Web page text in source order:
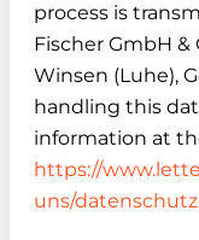
process is
Fischer GmbH &
Winsen (Luhe),
handling this
information at
https://
uns/datenschutz